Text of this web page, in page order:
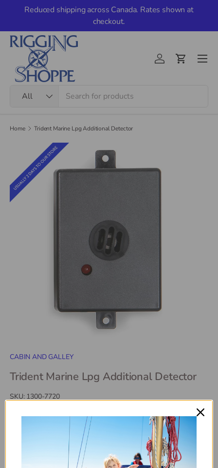
Reduced shipping across Canada. Rates shown at
checkout.
Product type
All
AccountCart
Home Trident Marine Lpg Additional Detector
CABIN AND GALLEY
Trident Marine Lpg Additional Detector
SKU: 1300-7720
$11499
Trident Marine LPG Propane Detector - UL Listed, red
function light, monitors gas even when control panel is
off. Boost safety with simple expansion options.